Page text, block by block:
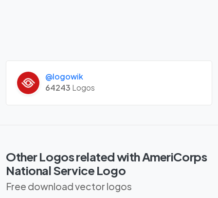
@logowik
64243 Logos
Other Logos related with AmeriCorps
National Service Logo
Free download vector logos